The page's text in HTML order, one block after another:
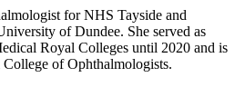
for NHS Tayside and
of Dundee. She served as
Royal Colleges until 2020 and is
of Ophthalmologists.